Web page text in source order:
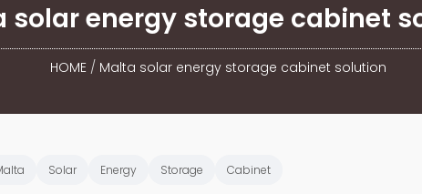
solar energy storage cabinet
HOME/ Malta solar energy storage cabinet solution
Solar Energy Storage Cabinet